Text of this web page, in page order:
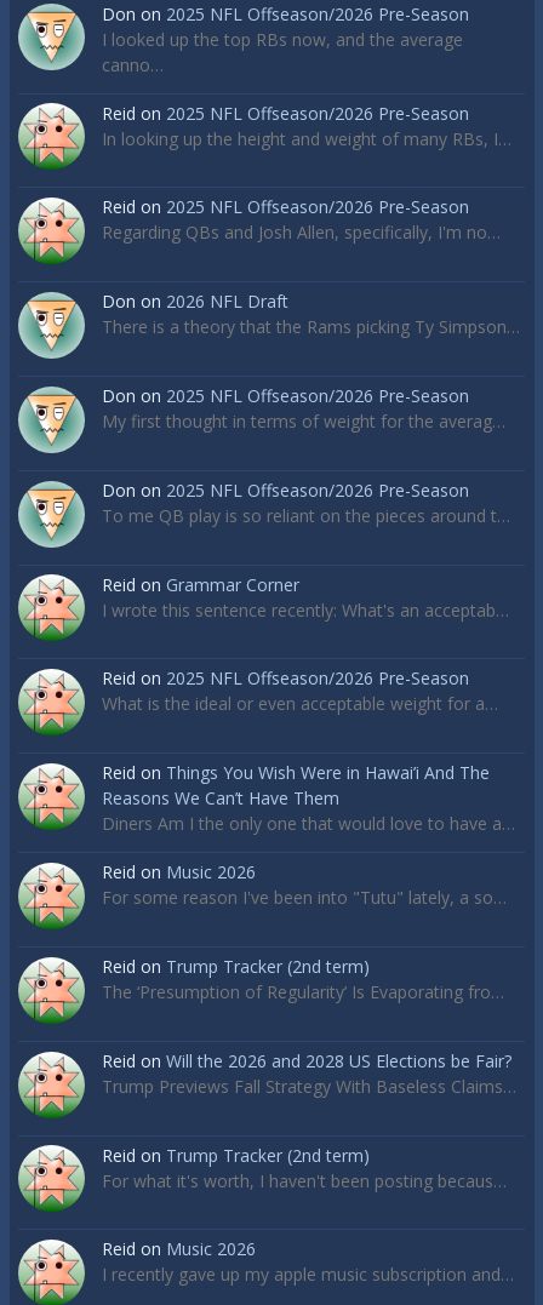
Don on 2025 NFL Offseason/2026 Pre-Season
I looked up the top RBs now, and the average
canno…
Reid on 2025 NFL Offseason/2026 Pre-Season
In looking up the height and weight of many RBs, I…
Reid on 2025 NFL Offseason/2026 Pre-Season
Regarding QBs and Josh Allen, specifically, I'm no…
Don on 2026 NFL Draft
There is a theory that the Rams picking Ty Simpson…
Don on 2025 NFL Offseason/2026 Pre-Season
My first thought in terms of weight for the averag…
Don on 2025 NFL Offseason/2026 Pre-Season
To me QB play is so reliant on the pieces around t…
Reid on Grammar Corner
I wrote this sentence recently: What's an acceptab…
Reid on 2025 NFL Offseason/2026 Pre-Season
What is the ideal or even acceptable weight for a…
Reid on Things You Wish Were in Hawai’i And The
Reasons We Can’t Have Them
Diners Am I the only one that would love to have a…
Reid on Music 2026
For some reason I've been into "Tutu" lately, a so…
Reid on Trump Tracker (2nd term)
The ‘Presumption of Regularity’ Is Evaporating fro…
Reid on Will the 2026 and 2028 US Elections be Fair?
Trump Previews Fall Strategy With Baseless Claims…
Reid on Trump Tracker (2nd term)
For what it's worth, I haven't been posting becaus…
Reid on Music 2026
I recently gave up my apple music subscription and…